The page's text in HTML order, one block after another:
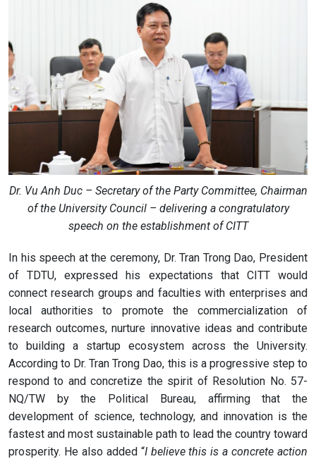
Dr. Vu Anh Duc – Secretary of the Party Committee, Chairman
of the University Council – delivering a congratulatory
speech on the establishment of CITT
In his speech at the ceremony, Dr. Tran Trong Dao, President
of TDTU, expressed his expectations that CITT would
connect research groups and faculties with enterprises and
local authorities to promote the commercialization of
research outcomes, nurture innovative ideas and contribute
to building a startup ecosystem across the University.
According to Dr. Tran Trong Dao, this is a progressive step to
respond to and concretize the spirit of Resolution No. 57-
NQ/TW by the Political Bureau, affirming that the
development of science, technology, and innovation is the
fastest and most sustainable path to lead the country toward
prosperity. He also added “I believe this is a concrete action